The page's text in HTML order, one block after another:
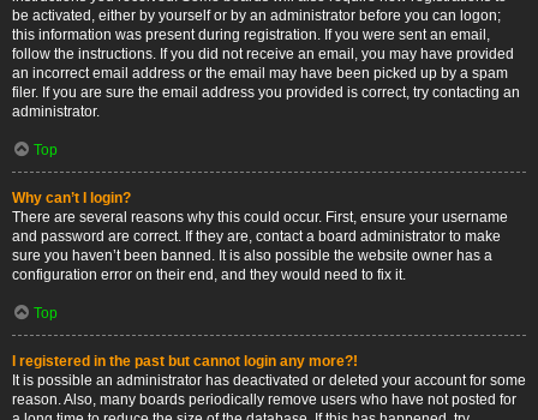
be activated, either by yourself or by an administrator before you can logon;
this information was present during registration. If you were sent an email,
follow the instructions. If you did not receive an email, you may have provided
an incorrect email address or the email may have been picked up by a spam
filer. If you are sure the email address you provided is correct, try contacting an
administrator.
Top
Why can’t I login?
There are several reasons why this could occur. First, ensure your username
and password are correct. If they are, contact a board administrator to make
sure you haven’t been banned. It is also possible the website owner has a
configuration error on their end, and they would need to fix it.
Top
I registered in the past but cannot login any more?!
It is possible an administrator has deactivated or deleted your account for some
reason. Also, many boards periodically remove users who have not posted for